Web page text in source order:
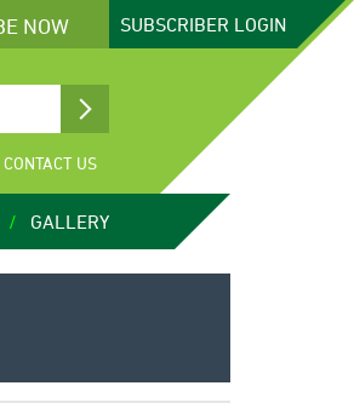
NOW SUBSCRIBER LOGIN
CONTACT US
GALLERY